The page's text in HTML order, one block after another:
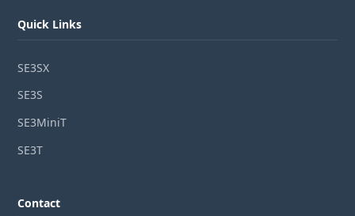
Quick Links
SE3SX
SE3S
SE3MiniT
SE3T
Contact